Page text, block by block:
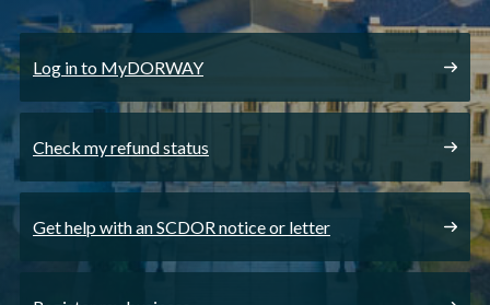
Log in to MyDORWAY
Check my refund status
Get help with an SCDOR notice or letter